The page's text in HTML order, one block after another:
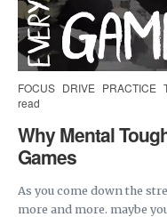
FOCUS DRIVE PRACTICE
read
Why Mental
Games
As you come down the
more and more. maybe